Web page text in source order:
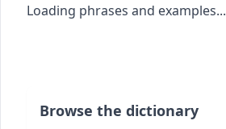
Loading phrases and examples...
Browse the dictionary